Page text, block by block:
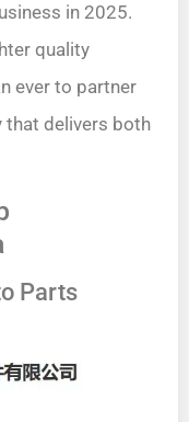
in 2025.
quality
ever to partner
delivers both
Parts